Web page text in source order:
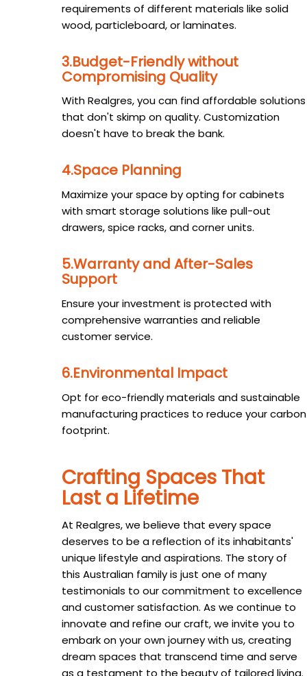
requirements of different materials like solid
wood, particleboard, or laminates.
3.Budget-Friendly without
Compromising Quality
With Realgres, you can find affordable solutions
that don't skimp on quality. Customization
doesn't have to break the bank.
4.Space Planning
Maximize your space by opting for cabinets
with smart storage solutions like pull-out
drawers, spice racks, and corner units.
5.Warranty and After-Sales
Support
Ensure your investment is protected with
comprehensive warranties and reliable
customer service.
6.Environmental Impact
Opt for eco-friendly materials and sustainable
manufacturing practices to reduce your carbon
footprint.
Crafting Spaces That
Last a Lifetime
At Realgres, we believe that every space
deserves to be a reflection of its inhabitants'
unique lifestyle and aspirations. The story of
this Australian family is just one of many
testimonials to our commitment to excellence
and customer satisfaction. As we continue to
innovate and refine our craft, we invite you to
embark on your own journey with us, creating
dream spaces that transcend time and serve
as a testament to the beauty of tailored living.